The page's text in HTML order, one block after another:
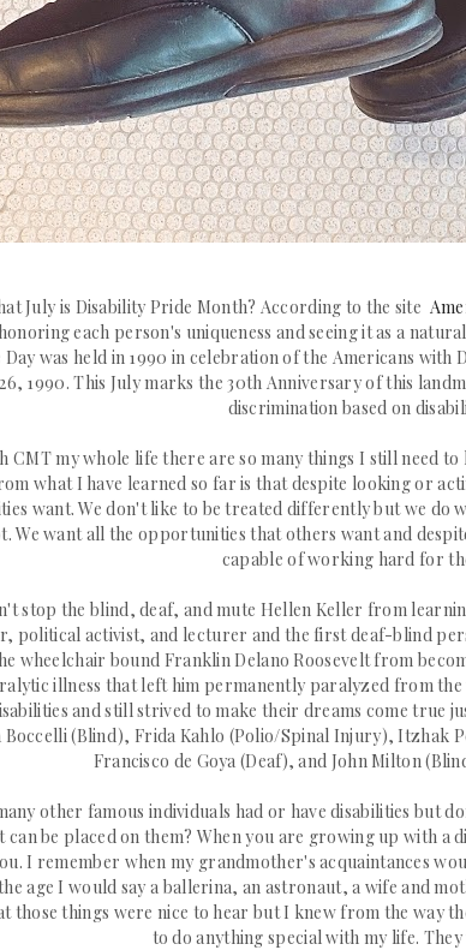
July is Disability Pride Month? According to the site
each person's uniqueness and seeing it as a
Day was held in 1990 in celebration of the Americans with
1990.This July marks the 30th Anniversary of this
discrimination based on
CMT my whole life there are so many things I still need
what I have learned so far is that despite looking or
want. We don't like to be treated differently but we do
We want all the opportunities that others want and
capable of working hard for
stop the blind, deaf, and mute Hellen Keller from
political activist, and lecturer and the first deaf-blind
wheelchair bound Franklin Delano Roosevelt from
illness that left him permanently paralyzed from the
and still strived to make their dreams come true
Boccelli (Blind), Frida Kahlo (Polio/Spinal Injury), Itzhak
Francisco de Goya (Deaf), and John Milton
other famous individuals had or have disabilities but
can be placed on them? When you are growing up with
I remember when my grandmother's acquaintances
age I would say a ballerina, an astronaut, a wife and
those things were nice to hear but I knew from the way
to do anything special with my life.